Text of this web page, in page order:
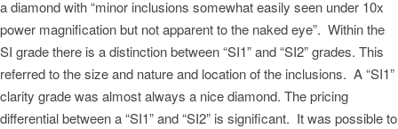
a diamond with “minor inclusions somewhat easily seen under 10x
power magnification but not apparent to the naked eye”. Within the
SI grade there is a distinction between “SI1” and “SI2” grades. This
referred to the size and nature and location of the inclusions. A “SI1”
clarity grade was almost always a nice diamond. The pricing
differential between a “SI1” and “SI2” is significant. It was possible to